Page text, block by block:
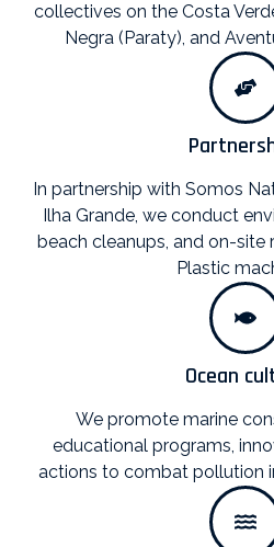
collectives on the Costa
Negra (Paraty), and
In partnership with Somos
Ilha Grande, we conduct
beach cleanups, and on-site
Plastic
Ocean
We promote marine
educational programs,
actions to combat pollution